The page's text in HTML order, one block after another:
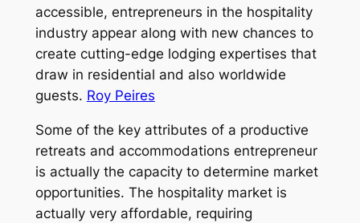
accessible, entrepreneurs in the hospitality
industry appear along with new chances to
create cutting-edge lodging expertises that
draw in residential and also worldwide
guests. Roy Peires
Some of the key attributes of a productive
retreats and accommodations entrepreneur
is actually the capacity to determine market
opportunities. The hospitality market is
actually very affordable, requiring